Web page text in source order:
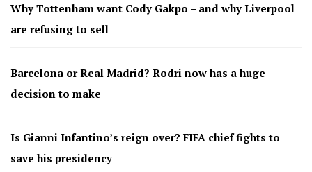
Why Tottenham want Cody Gakpo – and why Liverpool
are refusing to sell
Barcelona or Real Madrid? Rodri now has a huge
decision to make
Is Gianni Infantino’s reign over? FIFA chief fights to
save his presidency